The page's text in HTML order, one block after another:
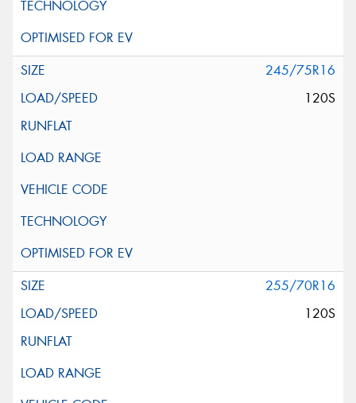
245/75R16
120S
255/70R16
120S